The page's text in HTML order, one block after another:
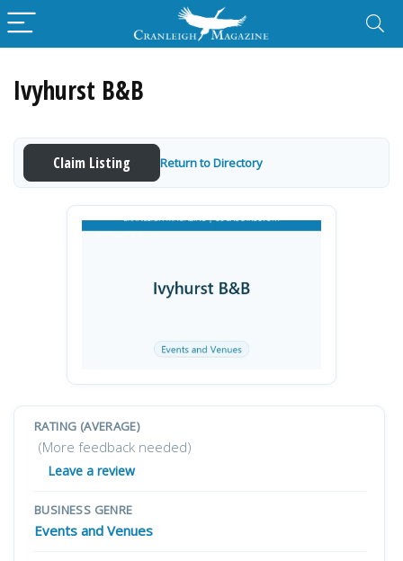
Ivyhurst B&B
Claim Listing Return to Directory
RATING (AVERAGE)
(More feedback needed)
Leave a review
BUSINESS GENRE
Events and Venues